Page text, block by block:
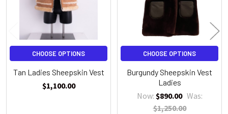
CHOOSE OPTIONS
Tan Ladies Sheepskin Vest
$1,100.00
CHOOSE OPTIONS
Burgundy Sheepskin Vest
Ladies
Now: $890.00 Was:
$1,250.00